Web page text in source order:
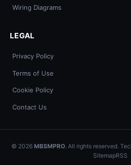
Wiring Diagrams
LEGAL
Privacy Policy
Terms of Use
Cookie Policy
Contact Us
© 2026 MBSMPRO. All rights reserved.
SitemapRSS